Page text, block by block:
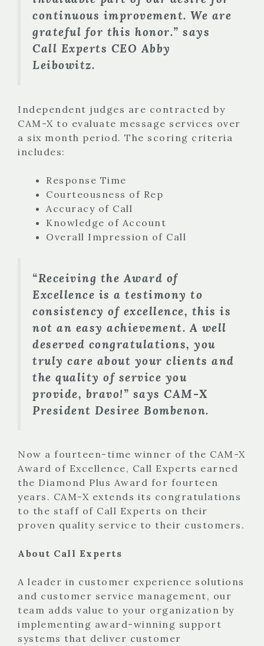
continuous improvement. We are
grateful for this honor.” says
Call Experts CEO Abby
Leibowitz.
Independent judges are contracted by
CAM-X to evaluate message services over
a six month period. The scoring criteria
includes:
Response Time
Courteousness of Rep
Accuracy of Call
Knowledge of Account
Overall Impression of Call
“Receiving the Award of
Excellence is a testimony to
consistency of excellence, this is
not an easy achievement. A well
deserved congratulations, you
truly care about your clients and
the quality of service you
provide, bravo!” says CAM-X
President Desiree Bombenon.
Now a fourteen-time winner of the CAM-X
Award of Excellence, Call Experts earned
the Diamond Plus Award for fourteen
years. CAM-X extends its congratulations
to the staff of Call Experts on their
proven quality service to their customers.
About Call Experts
A leader in customer experience solutions
and customer service management, our
team adds value to your organization by
implementing award-winning support
systems that deliver customer